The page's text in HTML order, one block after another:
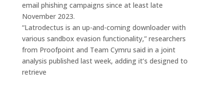
email phishing campaigns since at least late
November 2023.
“Latrodectus is an up-and-coming downloader with
various sandbox evasion functionality,” researchers
from Proofpoint and Team Cymru said in a joint
analysis published last week, adding it’s designed to
retrieve